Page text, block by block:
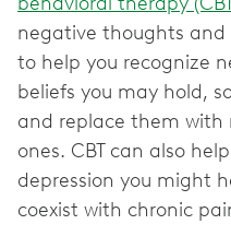
negative thoughts and
to help you recognize
beliefs you may hold,
and replace them with
ones. CBT can also
depression you might
coexist with chronic